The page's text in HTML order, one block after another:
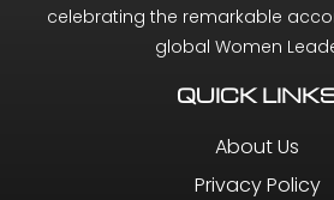
celebrating the remarkable
global Women
QUICK
About Us
Privacy Policy